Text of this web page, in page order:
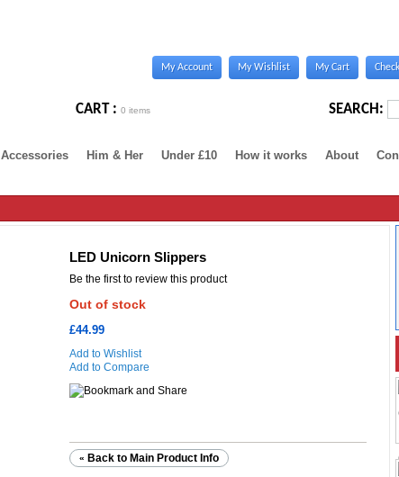
My Account My Wishlist My Cart
CART : 0 items SEARCH:
Accessories Him & Her Under £10 How it works About
LED Unicorn Slippers
Be the first to review this product
Out of stock
£44.99
Add to Wishlist
Add to Compare
« Back to Main Product Info